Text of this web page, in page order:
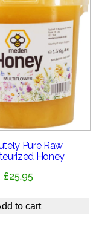
Pure Raw
Honey
£25.95
to cart